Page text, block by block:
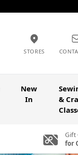
STORES
New
In
&
Gift
for